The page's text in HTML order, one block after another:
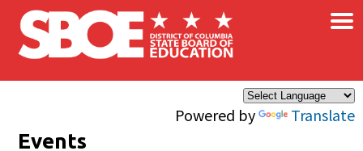
Skip to main content
Powered by Translate
×
Events